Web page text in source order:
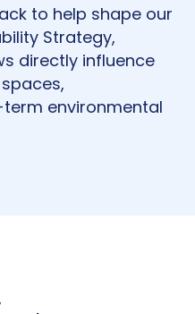
to help shape our
Strategy,
directly influence
environmental